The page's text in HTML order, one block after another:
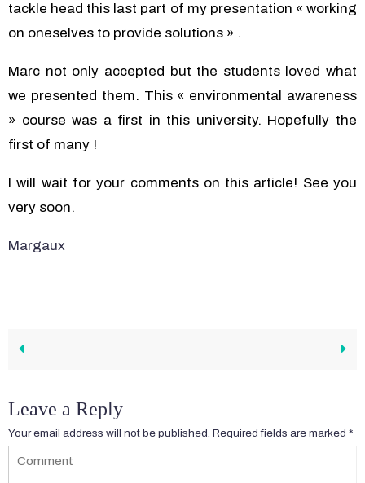
tackle head this last part of my presentation « working
on oneselves to provide solutions » .
Marc not only accepted but the students loved what
we presented them. This « environmental awareness
» course was a first in this university. Hopefully the
first of many !
I will wait for your comments on this article! See you
very soon.
Margaux
Leave a Reply
Your email address will not be published. Required fields are marked *